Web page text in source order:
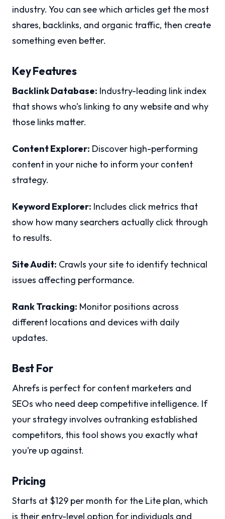
industry. You can see which articles get the most
shares, backlinks, and organic traffic, then create
something even better.
Key Features
Backlink Database: Industry-leading link index
that shows who’s linking to any website and why
those links matter.
Content Explorer: Discover high-performing
content in your niche to inform your content
strategy.
Keyword Explorer: Includes click metrics that
show how many searchers actually click through
to results.
Site Audit: Crawls your site to identify technical
issues affecting performance.
Rank Tracking: Monitor positions across
different locations and devices with daily
updates.
Best For
Ahrefs is perfect for content marketers and
SEOs who need deep competitive intelligence. If
your strategy involves outranking established
competitors, this tool shows you exactly what
you’re up against.
Pricing
Starts at $129 per month for the Lite plan, which
is their entry-level option for individuals and